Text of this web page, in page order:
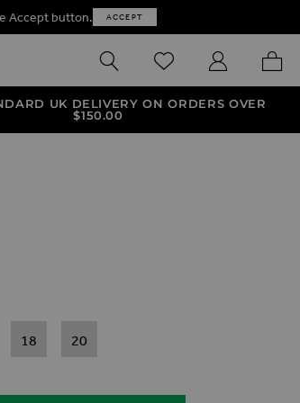
Accept button. ACCEPT
SEARCH WISHLISTMY ACCOUNT
MY
UK DELIVERY ON ORDERS OVER
$‌150.00
Top
Faux Wrap Jersey Top
Print Faux Wrap Jersey Top
18 20